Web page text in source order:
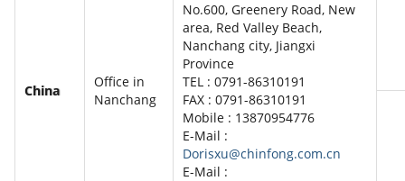
China
Office in
Nanchang
No.600, Greenery Road, New
area, Red Valley Beach,
Nanchang city, Jiangxi
Province
TEL : 0791-86310191
FAX : 0791-86310191
Mobile : 13870954776
E-Mail :
Dorisxu@chinfong.com.cn
E-Mail :